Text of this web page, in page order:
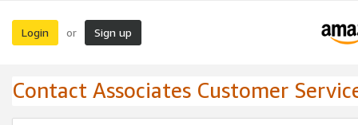
Login or Sign up
Contact Associates Customer